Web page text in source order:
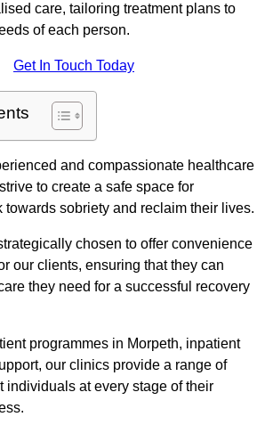
care, tailoring treatment plans to
of each person.
Get In Touch Today
and compassionate healthcare
to create a safe space for
towards sobriety and reclaim their lives.
chosen to offer convenience
our clients, ensuring that they can
they need for a successful recovery
programmes in Morpeth, inpatient
our clinics provide a range of
individuals at every stage of their